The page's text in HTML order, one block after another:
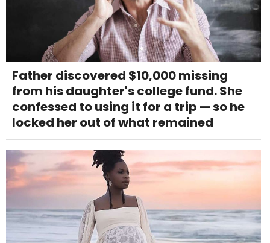
Father discovered $10,000 missing
from his daughter's college fund. She
confessed to using it for a trip — so he
locked her out of what remained